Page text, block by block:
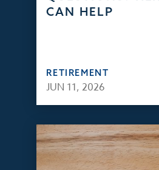
CAN HELP
RETIREMENT
JUN 11, 2026